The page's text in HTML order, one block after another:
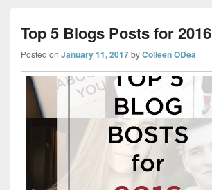
Top 5 Blogs Posts for 2016
Posted on January 11, 2017byColleen ODea